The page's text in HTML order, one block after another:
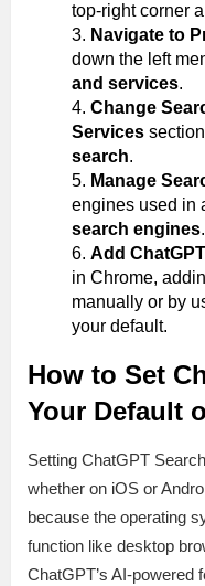
top-right corner
Navigate to
down the left
and services.
Change
Services
search.
Manage
engines used in
search engines.
Add ChatGPT
in Chrome,
manually or by
your default.
How to Set
Your Default
Setting ChatGPT
whether on iOS or
because the operating
function like desktop
ChatGPT’s AI-powered